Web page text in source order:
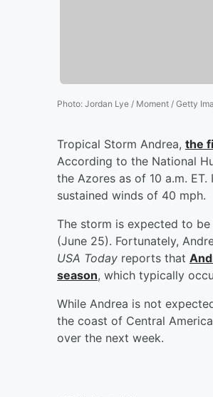
Photo: Jordan Lye / Moment / Getty
Tropical Storm Andrea, the
According to the National
the Azores as of 10 a.m.
sustained winds of 40 mph.
The storm is expected to
(June 25). Fortunately,
USA Today reports that
season, which typically
While Andrea is not
the coast of Central
over the next week.